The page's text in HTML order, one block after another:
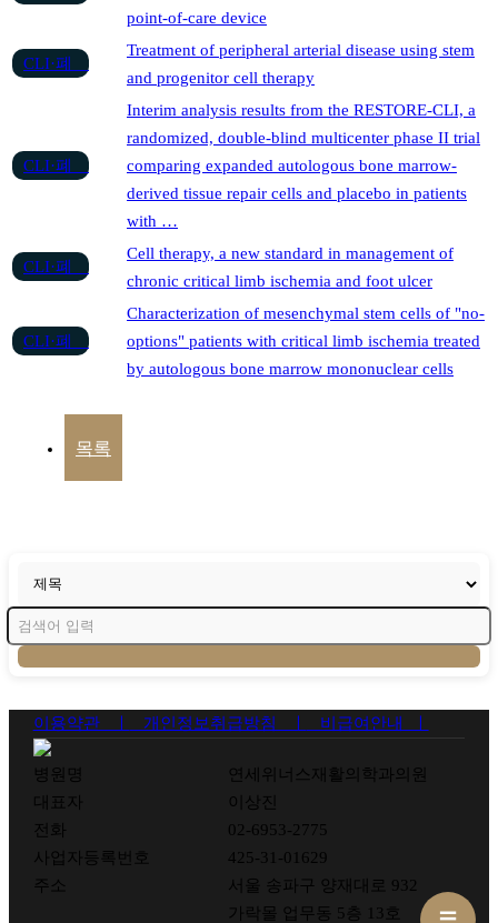
☰
point-of-care device
CLI·폐
Treatment of peripheral arterial disease using stem
and progenitor cell therapy
CLI·폐
Interim analysis results from the RESTORE-CLI, a
randomized, double-blind multicenter phase II trial
comparing expanded autologous bone marrow-
derived tissue repair cells and placebo in patients
with …
CLI·폐
Cell therapy, a new standard in management of
chronic critical limb ischemia and foot ulcer
CLI·폐
Characterization of mesenchymal stem cells of "no-
options" patients with critical limb ischemia treated
by autologous bone marrow mononuclear cells
목록
이용약관 ㅣ 개인정보취급방침 ㅣ 비급여안내 ㅣ
병원명
연세위너스재활의학과의원
대표자
이상진
전화
02-6953-2775
사업자등록번호
425-31-01629
주소
서울 송파구 양재대로 932
가락몰 업무동 5층 13호